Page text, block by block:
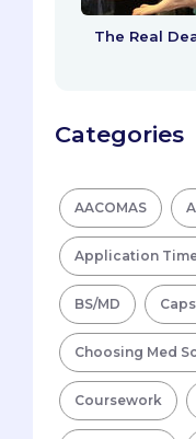
The Real
Categories
AACOMAS
Application
BS/MD
Choosing Med
Coursework